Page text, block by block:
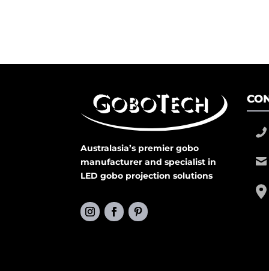
Australasia’s premier gobo
manufacturer and specialist in
LED gobo projection solutions